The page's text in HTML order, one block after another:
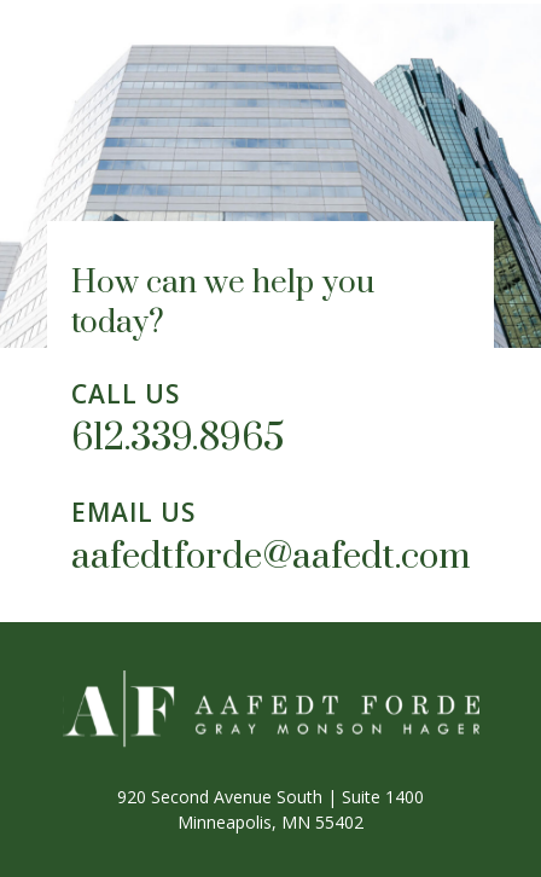
How can we help you
today?
CALL US
612.339.8965
EMAIL US
aafedtforde@aafedt.com
920 Second Avenue South | Suite 1400
Minneapolis, MN 55402